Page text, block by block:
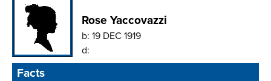
Rose Yaccovazzi
b: 19 DEC 1919
d:
Facts